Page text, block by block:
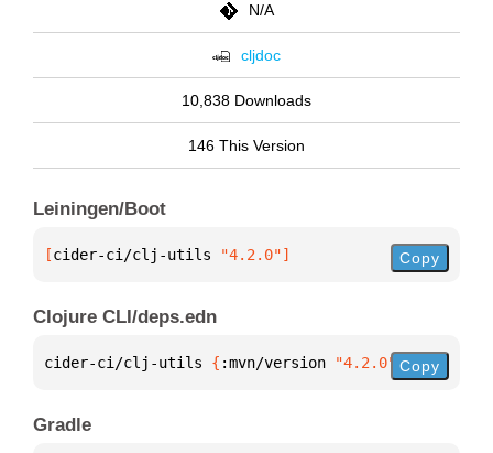
N/A
cljdoc
10,838 Downloads
146 This Version
Leiningen/Boot
[cider-ci/clj-utils "4.2.0"] Copy
Clojure CLI/deps.edn
cider-ci/clj-utils { :mvn/version "4.2.0" }
Copy
Gradle